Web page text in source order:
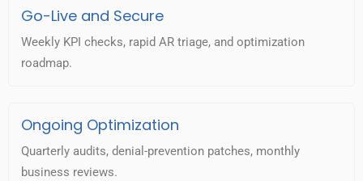
Go-Live and Secure
Weekly KPI checks, rapid AR triage, and optimization
roadmap.
Ongoing Optimization
Quarterly audits, denial-prevention patches, monthly
business reviews.